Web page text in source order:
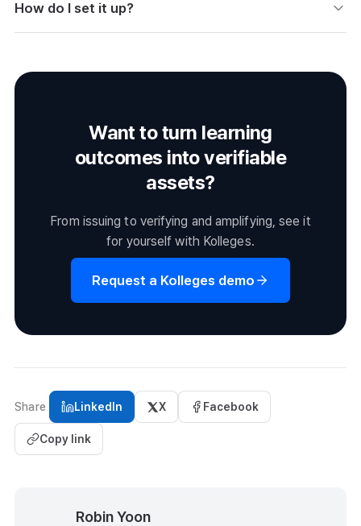
re-enrollment and re-application conversions. It drives
conversions using your existing assets without separate
How do I set it up?
specifying the target audience and content.
Want to turn learning
outcomes into verifiable
assets?
From issuing to verifying and amplifying, see it
for yourself with Kolleges.
Request a Kolleges demo
Share LinkedIn X Facebook
Copy link
Robin Yoon